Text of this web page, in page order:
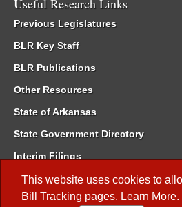
This website uses cookies to
Bill Tracking pages. Learn More.
Useful Research Links
Previous Legislatures
BLR Key Staff
BLR Publications
Other Resources
State of Arkansas
State Government Directory
Interim Filings
Committee Room Reservation
Meetings of the Whole/Business